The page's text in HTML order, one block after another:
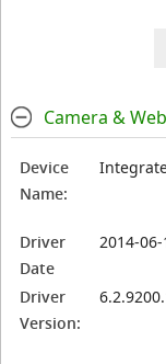
Camera &
Device
Name:
Driver
Date
2014-
Driver
Version: